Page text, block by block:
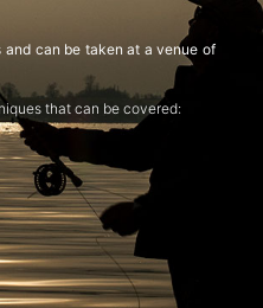
and can be taken at a venue of
that can be covered: